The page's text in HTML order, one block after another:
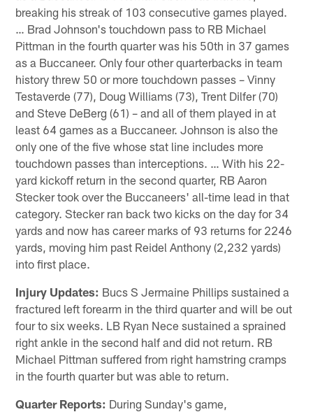
breaking his streak of 103 consecutive games played.
… Brad Johnson's touchdown pass to RB Michael
Pittman in the fourth quarter was his 50th in 37 games
as a Buccaneer. Only four other quarterbacks in team
history threw 50 or more touchdown passes – Vinny
Testaverde (77), Doug Williams (73), Trent Dilfer (70)
and Steve DeBerg (61) – and all of them played in at
least 64 games as a Buccaneer. Johnson is also the
only one of the five whose stat line includes more
touchdown passes than interceptions. … With his 22-
yard kickoff return in the second quarter, RB Aaron
Stecker took over the Buccaneers' all-time lead in that
category. Stecker ran back two kicks on the day for 34
yards and now has career marks of 93 returns for 2246
yards, moving him past Reidel Anthony (2,232 yards)
into first place.
Injury Updates: Bucs S Jermaine Phillips sustained a
fractured left forearm in the third quarter and will be out
four to six weeks. LB Ryan Nece sustained a sprained
right ankle in the second half and did not return. RB
Michael Pittman suffered from right hamstring cramps
in the fourth quarter but was able to return.
Quarter Reports: During Sunday's game,